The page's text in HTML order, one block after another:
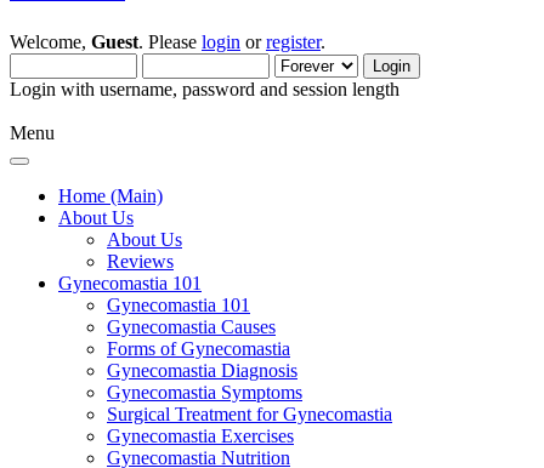
Welcome, Guest. Please login orregister.
Login with username, password and session length
Menu
Home (Main)
About Us
About Us
Reviews
Gynecomastia 101
Gynecomastia 101
Gynecomastia Causes
Forms of Gynecomastia
Gynecomastia Diagnosis
Gynecomastia Symptoms
Surgical Treatment for Gynecomastia
Gynecomastia Exercises
Gynecomastia Nutrition